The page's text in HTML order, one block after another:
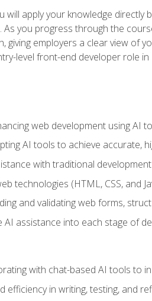
will apply your knowledge
As you progress through the
giving employers a clear view of
level front-end developer role
web development using AI
AI tools to achieve accurate,
with traditional
technologies (HTML, CSS, and
and validating web forms,
assistance into each stage of
with chat-based AI tools to
efficiency in writing, testing, and